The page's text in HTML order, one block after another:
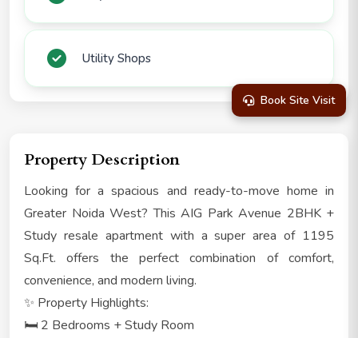
Utility Shops
Property Description
Looking for a spacious and ready-to-move home in
Greater Noida West? This AIG Park Avenue 2BHK +
Study resale apartment with a super area of 1195
Sq.Ft. offers the perfect combination of comfort,
convenience, and modern living.
✨ Property Highlights:
🛏️ 2 Bedrooms + Study Room
Book Site Visit